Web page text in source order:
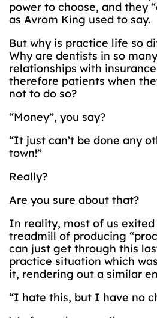
power to choose, and they
as Avrom King used to say.
But why is practice life so
Why are dentists in so
relationships with
therefore patients when
not to do so?
“Money”, you say?
“It just can’t be done any
town!”
Really?
Are you sure about that?
In reality, most of us
treadmill of producing
can just get through this
practice situation which
it, rendering out a similar
“I hate this, but I have no